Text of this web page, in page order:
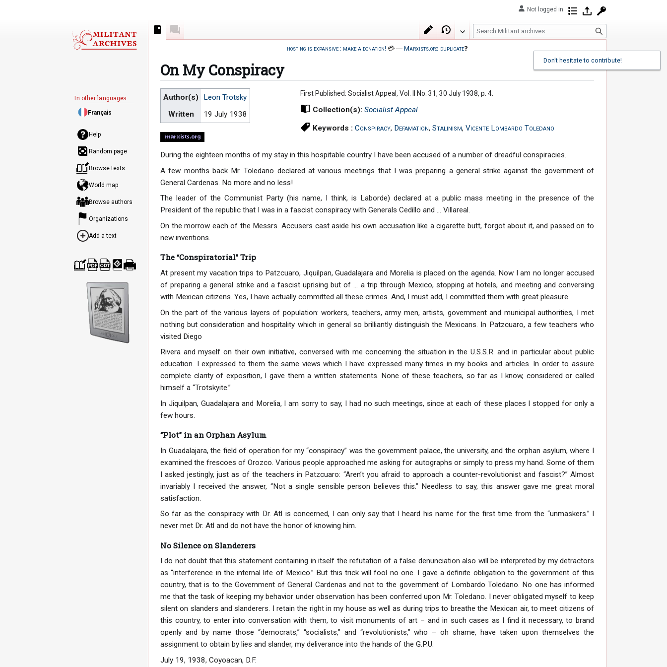
hosting is expansive : make a donation!💳― Marxists.org duplicate❓
On My Conspiracy
Jump
navigation
Jump
search
Author(s)
Leon Trotsky
Written
19 July 1938
First Published: Socialist Appeal, Vol. II No. 31, 30 July 1938, p. 4.
Collection(s):Socialist Appeal
Keywords :Conspiracy, Defamation,Stalinism,Vicente Lombardo Toledano
During the eighteen months of my stay in this hospitable country I have been accused of a number of dreadful conspiracies.
A few months back Mr. Toledano declared at various meetings that I was preparing a general strike against the government of
General Cardenas. No more and no less!
The leader of the Communist Party (his name, I think, is Laborde) declared at a public mass meeting in the presence of the
President of the republic that I was in a fascist conspiracy with Generals Cedillo and ... Villareal.
On the morrow each of the Messrs. Accusers cast aside his own accusation like a cigarette butt, forgot about it, and passed on to
new inventions.
The “Conspiratorial” Trip
At present my vacation trips to Patzcuaro, Jiquilpan, Guadalajara and Morelia is placed on the agenda. Now I am no longer accused
of preparing a general strike and a fascist uprising but of ... a trip through Mexico, stopping at hotels, and meeting and conversing
with Mexican citizens. Yes, I have actually committed all these crimes. And, I must add, I committed them with great pleasure.
On the part of the various layers of population: workers, teachers, army men, artists, government and municipal authorities, I met
nothing but consideration and hospitality which in general so brilliantly distinguish the Mexicans. In Patzcuaro, a few teachers who
visited Diego
Rivera and myself on their own initiative, conversed with me concerning the situation in the U.S.S.R. and in particular about public
education. I expressed to them the same views which I have expressed many times in my books and articles. In order to assure
complete clarity of exposition, I gave them a written statements. None of these teachers, so far as I know, considered or called
himself a “Trotskyite.”
In Jiquilpan, Guadalajara and Morelia, I am sorry to say, I had no such meetings, since at each of these places I stopped for only a
few hours.
“Plot” in an Orphan Asylum
In Guadalajara, the field of operation for my “conspiracy” was the government palace, the university, and the orphan asylum, where I
examined the frescoes of Orozco. Various people approached me asking for autographs or simply to press my hand. Some of them
I asked jestingly, just as of the teachers in Patzcuaro: “Aren’t you afraid to approach a counter-revolutionist and fascist?” Almost
invariably I received the answer, “Not a single sensible person believes this.” Needless to say, this answer gave me great moral
satisfaction.
So far as the conspiracy with Dr. Atl is concerned, I can only say that I heard his name for the first time from the “unmaskers.” I
never met Dr. Atl and do not have the honor of knowing him.
No Silence on Slanderers
I do not doubt that this statement containing in itself the refutation of a false denunciation also will be interpreted by my detractors
as “interference in the internal life of Mexico.” But this trick will fool no one. I gave a definite obligation to the government of this
country, that is to the Government of General Cardenas and not to the government of Lombardo Toledano. No one has informed
me that the task of keeping my behavior under observation has been conferred upon Mr. Toledano. I never obligated myself to keep
silent on slanders and slanderers. I retain the right in my house as well as during trips to breathe the Mexican air, to meet citizens of
this country, to enter into conversation with them, to visit monuments of art – and in such cases as I find it necessary, to brand
openly and by name those “democrats,” “socialists,” and “revolutionists,” who – oh shame, have taken upon themselves the
assignment to obtain by lies and slander, my deliverance into the hands of the G.P.U.
July 19, 1938, Coyoacan, D.F.
Not logged in Contributions
Log in
Page Edit View history
S
e
c
h
Help
Random page
Browse texts
World map
Browse authors
Organizations
Add a text
nloa
d as
PDF
nloa
d as
ODT
nloa
d as
EPU
B
able
vers
ion
In other languages
Français
Don't hesitate to contribute!